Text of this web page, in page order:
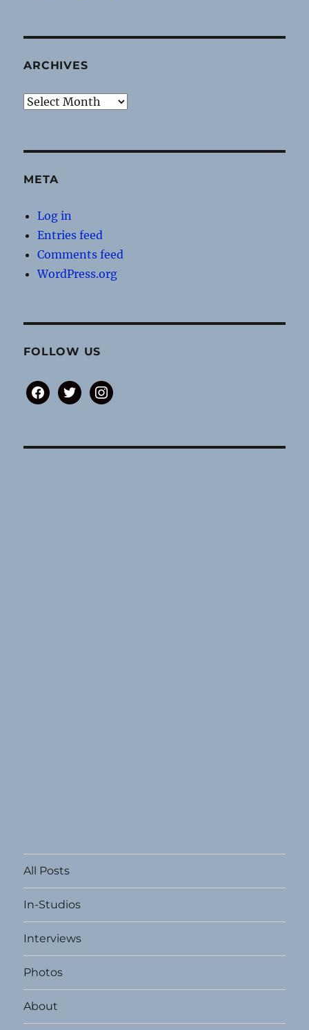
ARCHIVES
Archives
META
Log in
Entries feed
Comments feed
WordPress.org
FOLLOW US
facebooktwitterinstagram
All Posts
In-Studios
Interviews
Photos
About